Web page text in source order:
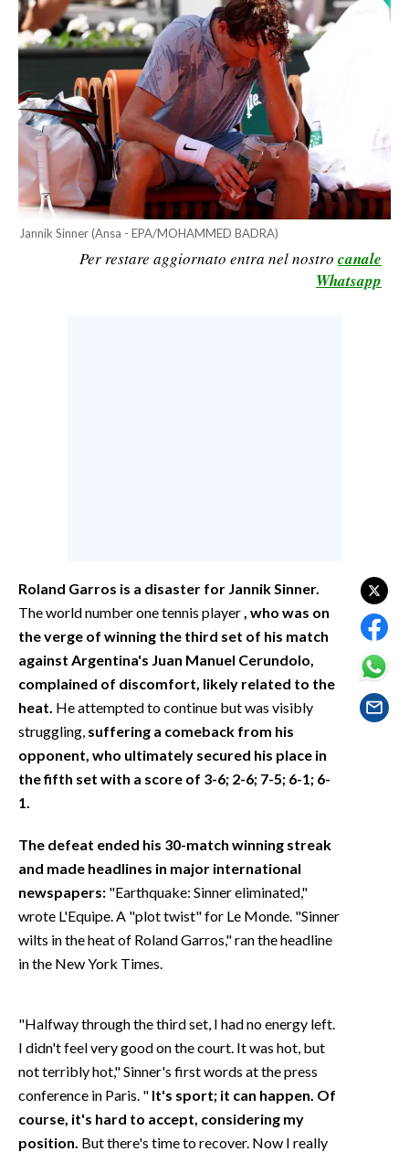
SPORT
RISULTATI E CLASSIFICHE
CALCIO REGIONALE
BASKET
VOLLEY
MOTORI
TENNIS
FOTO
INFO AZIENDE
ABBONATI
ANNUNCI
NECROLOGI
PUBBLICITÀ
STORE
Jannik Sinner (Ansa - EPA/MOHAMMED BADRA)
Per restare aggiornato entra nel nostro canale
Whatsapp
Roland Garros is a disaster for Jannik Sinner.
The world number one tennis player , who was on
the verge of winning the third set of his match
against Argentina's Juan Manuel Cerundolo,
complained of discomfort, likely related to the
heat. He attempted to continue but was visibly
struggling, suffering a comeback from his
opponent, who ultimately secured his place in
the fifth set with a score of 3-6; 2-6; 7-5; 6-1; 6-
1.
The defeat ended his 30-match winning streak
and made headlines in major international
newspapers: "Earthquake: Sinner eliminated,"
wrote L'Equipe. A "plot twist" for Le Monde. "Sinner
wilts in the heat of Roland Garros," ran the headline
in the New York Times.
"Halfway through the third set, I had no energy left.
I didn't feel very good on the court. It was hot, but
not terribly hot," Sinner's first words at the press
conference in Paris. " It's sport; it can happen. Of
course, it's hard to accept, considering my
position. But there's time to recover. Now I really